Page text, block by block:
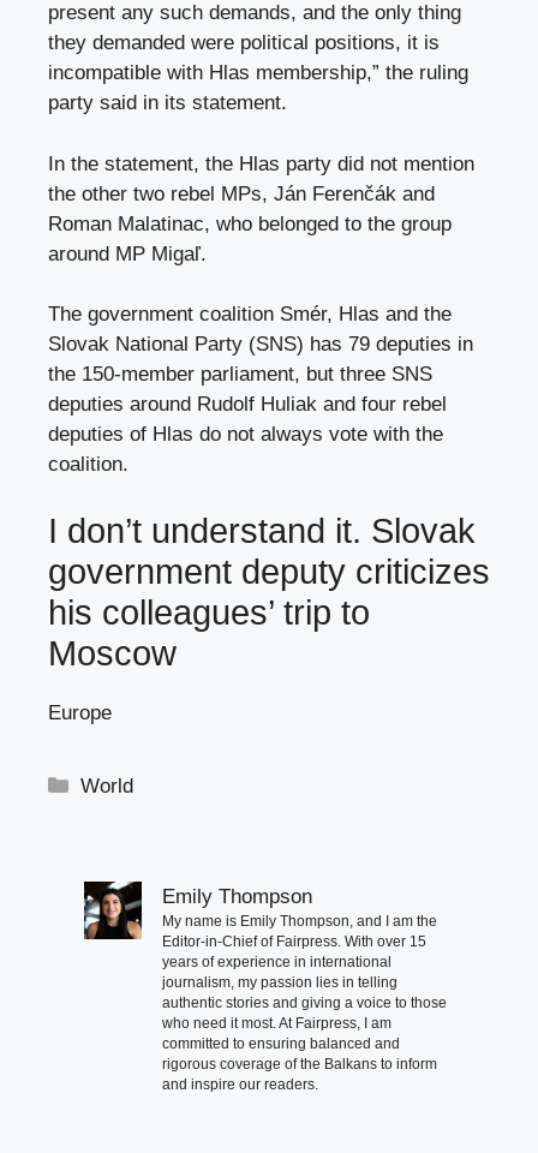
present any such demands, and the only thing
they demanded were political positions, it is
incompatible with Hlas membership,” the ruling
party said in its statement.
In the statement, the Hlas party did not mention
the other two rebel MPs, Ján Ferenčák and
Roman Malatinac, who belonged to the group
around MP Migaľ.
The government coalition Smér, Hlas and the
Slovak National Party (SNS) has 79 deputies in
the 150-member parliament, but three SNS
deputies around Rudolf Huliak and four rebel
deputies of Hlas do not always vote with the
coalition.
I don’t understand it. Slovak
government deputy criticizes
his colleagues’ trip to
Moscow
Europe
Categories
World
Emily Thompson
My name is Emily Thompson, and I am the
Editor-in-Chief of Fairpress. With over 15
years of experience in international
journalism, my passion lies in telling
authentic stories and giving a voice to those
who need it most. At Fairpress, I am
committed to ensuring balanced and
rigorous coverage of the Balkans to inform
and inspire our readers.